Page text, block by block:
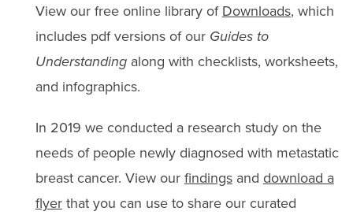
View our free online library ofDownloads, which
includes pdf versions of our Guides to
Understandingalong with checklists, worksheets,
and infographics.
In 2019 we conducted a research study on the
needs of people newly diagnosed with metastatic
breast cancer. View ourfindingsanddownload a
flyerthat you can use to share our curated